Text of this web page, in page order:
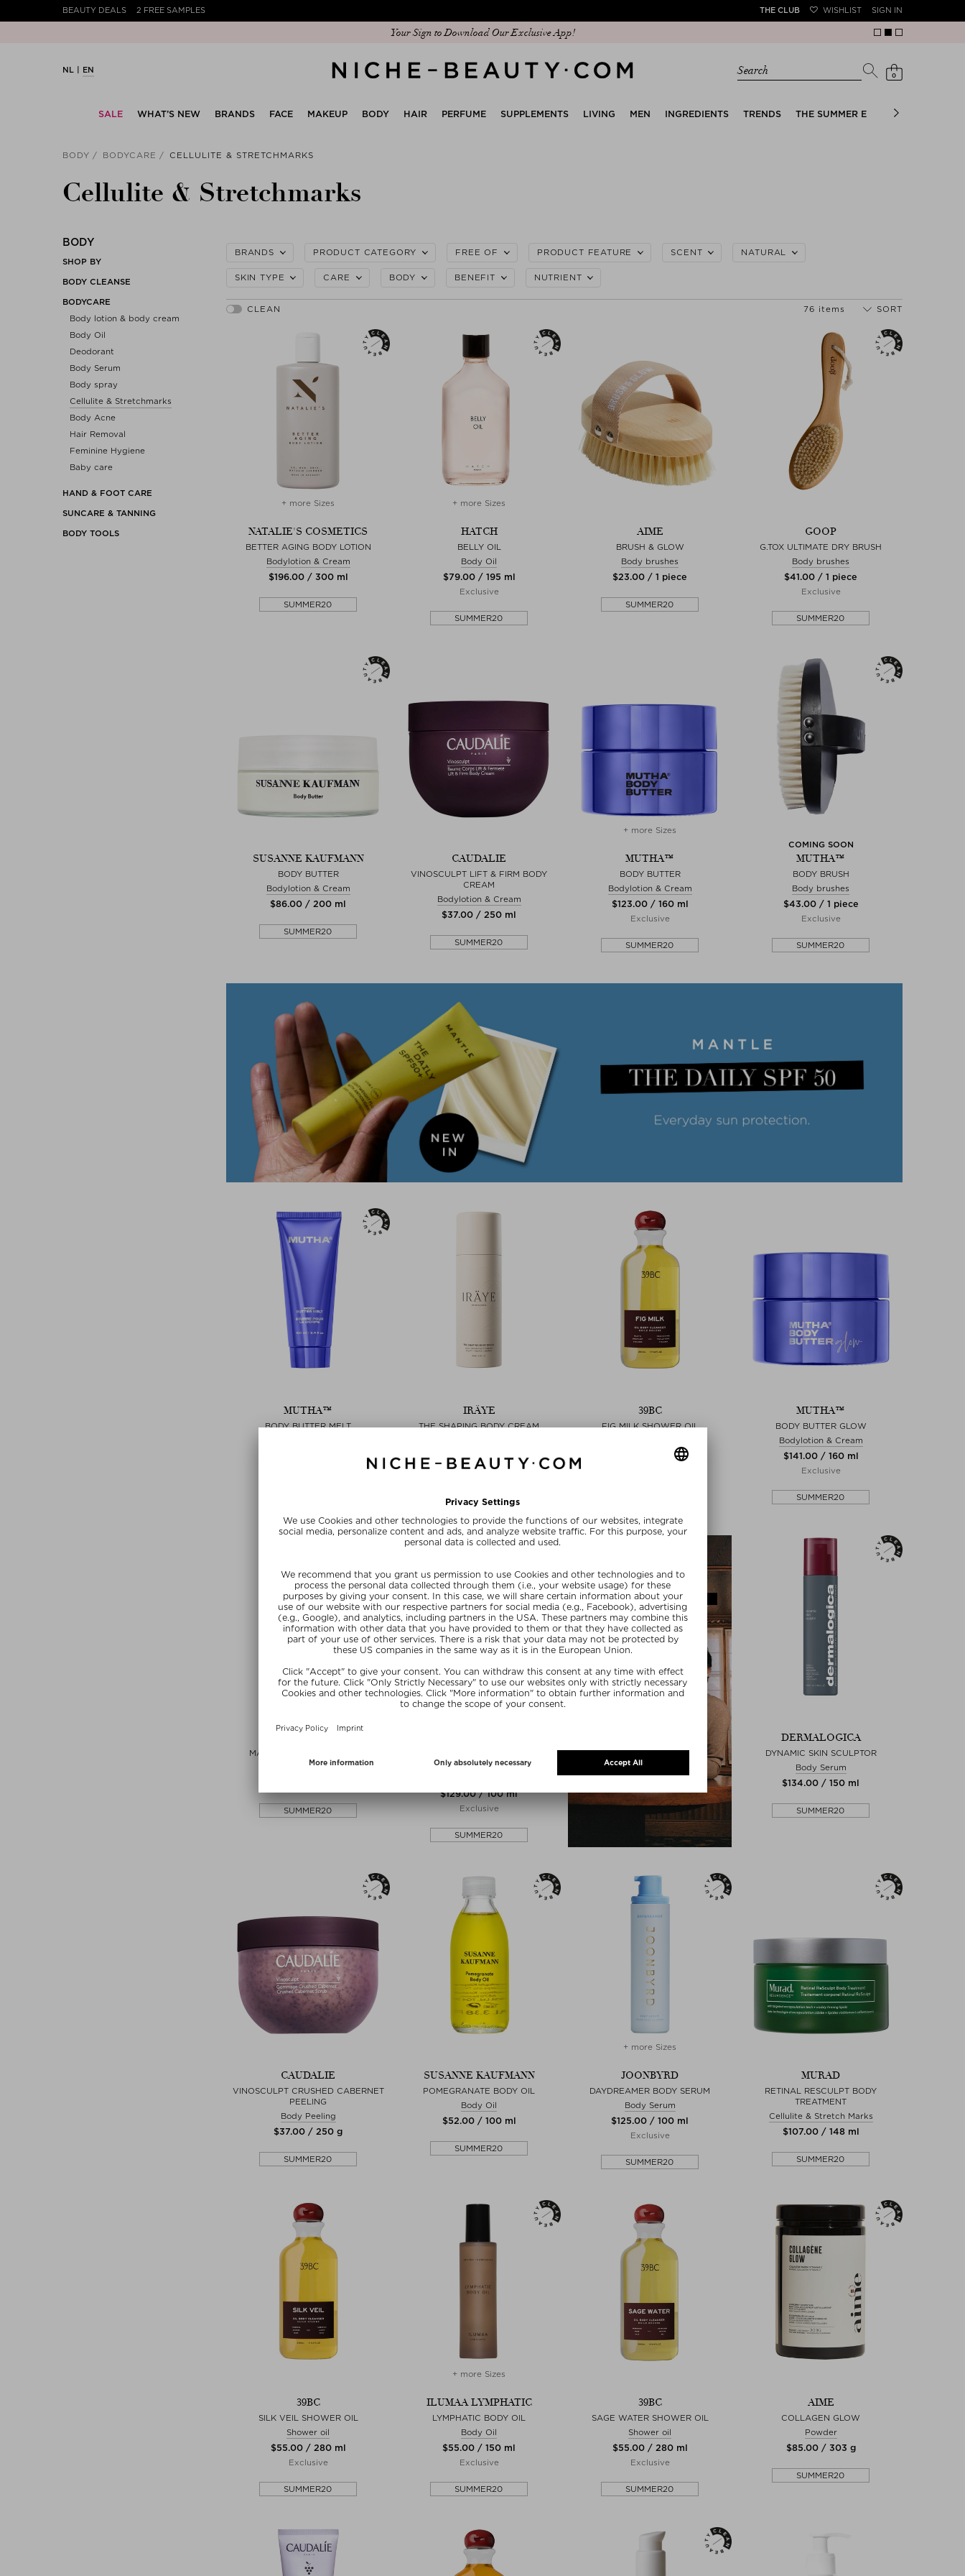
BEAUTY DEALS 2 FREE SAMPLES THE CLUB WISHLIST SIGN IN
Discover our new edit: The Anniversary Edit
NL EN Search 0
SALE WHAT’S NEW BRANDS FACE MAKEUP BODY HAIR PERFUME SUPPLEMENTS LIVING MEN INGREDIENTS TRENDS THE SUMMER EDIT BRIDAL EDIT
BODY BODYCARE CELLULITE & STRETCHMARKS
Cellulite & Stretchmarks
BODY
SHOP BY
BODY CLEANSE
BODYCARE
Body lotion & body cream
Body Oil
Deodorant
Body Serum
Body spray
Cellulite & Stretchmarks
Body Acne
Hair Removal
Feminine Hygiene
Baby care
HAND & FOOT CARE
SUNCARE & TANNING
BODY TOOLS
BRANDS PRODUCT CATEGORY FREE OF PRODUCT FEATURE SCENT NATURAL
SKIN TYPE CARE BODY BENEFIT NUTRIENT
76 items SORT
+ more Sizes
NATALIE'S COSMETICS
BETTER AGING BODY LOTION
Bodylotion & Cream
$‌196.00 / 300 ml
SUMMER20
+ more Sizes
HATCH
BELLY OIL
Body Oil
$‌79.00 / 195 ml
Exclusive
SUMMER20
AIME
BRUSH & GLOW
Body brushes
$‌23.00 / 1 piece
SUMMER20
GOOP
G.TOX ULTIMATE DRY BRUSH
Body brushes
$‌41.00 / 1 piece
Exclusive
SUMMER20
SUSANNE KAUFMANN
BODY BUTTER
Bodylotion & Cream
$‌86.00 / 200 ml
SUMMER20
CAUDALIE
VINOSCULPT LIFT & FIRM BODY
CREAM
Bodylotion & Cream
$‌37.00 / 250 ml
SUMMER20
+ more Sizes
MUTHA™
BODY BUTTER
Bodylotion & Cream
$‌123.00 / 160 ml
Exclusive
SUMMER20
COMING SOON
MUTHA™
BODY BRUSH
Body brushes
$‌43.00 / 1 piece
Exclusive
SUMMER20
MUTHA™
BODY BUTTER MELT
IRÄYE
THE SHAPING BODY CREAM
$‌148.00 / 150 ml
Exclusive
SUMMER20
39BC
FIG MILK SHOWER OIL
$‌55.00 / 280 ml
MUTHA™
BODY BUTTER GLOW
Bodylotion & Cream
$‌141.00 / 160 ml
Exclusive
SUMMER20
MATCHA GLOW COLLAGEN
Powder
SUMMER20
JUNGLE FIRMING BODY OIL
$‌129.00 / 100 ml
Exclusive
SUMMER20
DERMALOGICA
DYNAMIC SKIN SCULPTOR
Body Serum
$‌134.00 / 150 ml
SUMMER20
CAUDALIE
VINOSCULPT CRUSHED CABERNET
PEELING
Body Peeling
$‌37.00 / 250 g
SUMMER20
SUSANNE KAUFMANN
POMEGRANATE BODY OIL
Body Oil
$‌52.00 / 100 ml
SUMMER20
+ more Sizes
JOONBYRD
DAYDREAMER BODY SERUM
Body Serum
$‌125.00 / 100 ml
Exclusive
SUMMER20
MURAD
RETINAL RESCULPT BODY
TREATMENT
Cellulite & Stretch Marks
$‌107.00 / 148 ml
SUMMER20
39BC
SILK VEIL SHOWER OIL
Shower oil
$‌55.00 / 280 ml
Exclusive
SUMMER20
+ more Sizes
ILUMAA LYMPHATIC
LYMPHATIC BODY OIL
Body Oil
$‌55.00 / 150 ml
Exclusive
SUMMER20
39BC
SAGE WATER SHOWER OIL
Shower oil
$‌55.00 / 280 ml
Exclusive
SUMMER20
AIME
COLLAGEN GLOW
Powder
$‌85.00 / 303 g
SUMMER20